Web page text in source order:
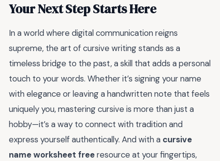
Your Next Step Starts Here
In a world where digital communication reigns
supreme, the art of cursive writing stands as a
timeless bridge to the past, a skill that adds a personal
touch to your words. Whether it’s signing your name
with elegance or leaving a handwritten note that feels
uniquely you, mastering cursive is more than just a
hobby—it’s a way to connect with tradition and
express yourself authentically. And with a cursive
name worksheet freeresource at your fingertips,